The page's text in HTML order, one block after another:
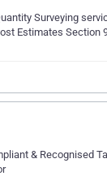
Surveying
Estimates Section
& Recognised